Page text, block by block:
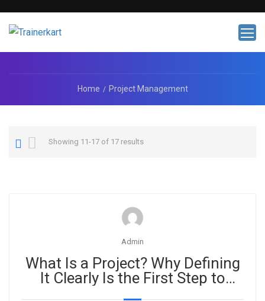
Home Project Management
Showing 11-17 of 17 results
Admin
What Is a Project? Why Defining
It Clearly Is the First Step to